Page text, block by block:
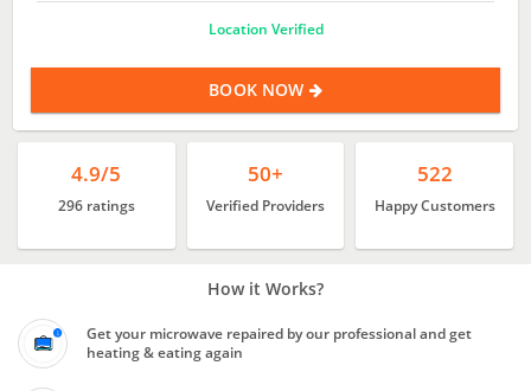
Location Verified
BOOK NOW
4.9/5
296 ratings
50+
Verified Providers
522
Happy Customers
How it Works?
Get your microwave repaired by our professional and get
heating & eating again